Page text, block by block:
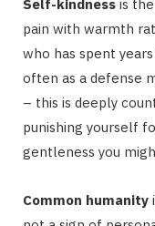
Self-kindness is
pain with warmth
who has spent
often as a defense
– this is deeply
punishing yourself
gentleness you
Common humanity